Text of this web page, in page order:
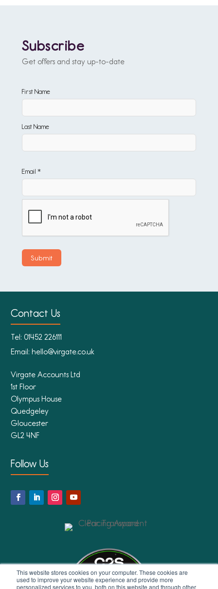
This website stores cookies on your computer. These cookies are
used to improve your website experience and provide more
personalized services to you, both on this website and through other
Subscribe
Get offers and stay up-to-date
First Name
Last Name
Email *
Contact Us
Tel: 01452 226111
Email:hello@virgate.co.uk
Virgate Accounts Ltd
1st Floor
Olympus House
Quedgeley
Gloucester
GL2 4NF
Follow Us